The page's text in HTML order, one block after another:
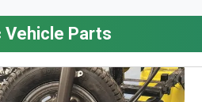
Vehicle Parts